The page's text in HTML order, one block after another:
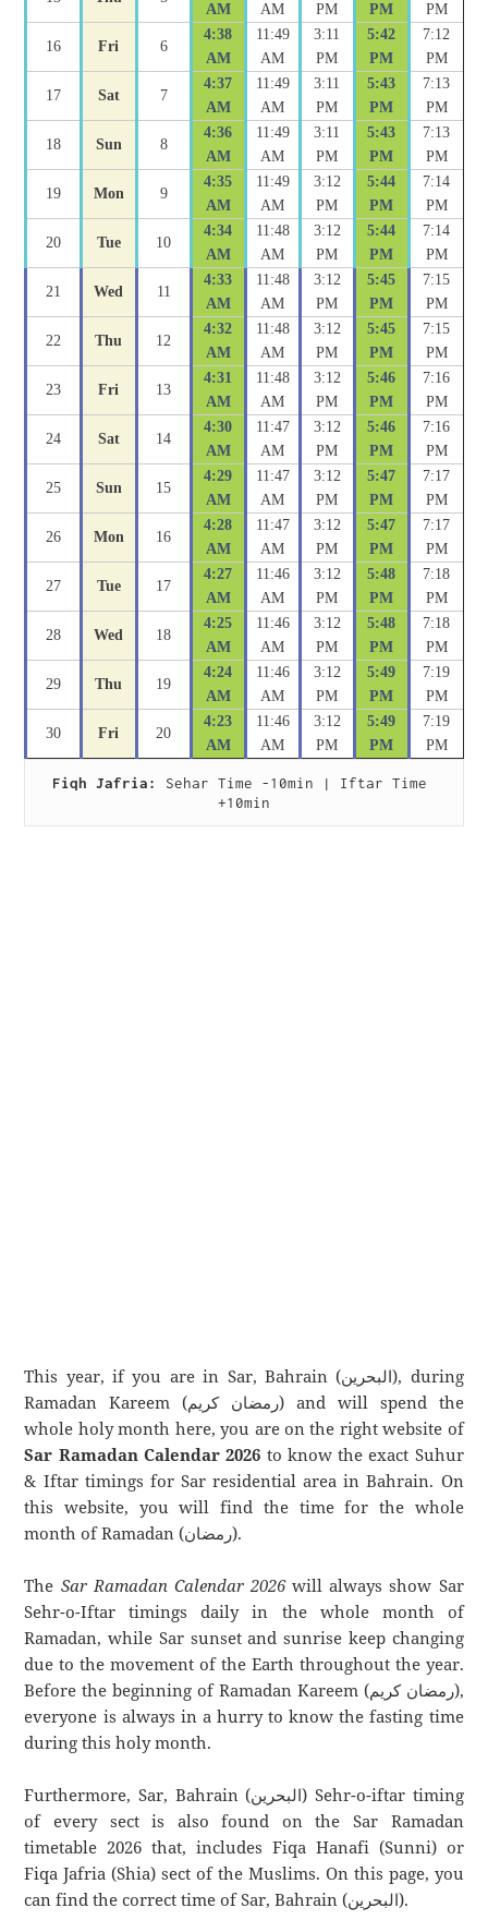
AM AM PM PM PM
16 Fri 6
4:38
AM
11:49
AM
3:11
PM
5:42
PM
7:12
PM
17 Sat 7
4:37
AM
11:49
AM
3:11
PM
5:43
PM
7:13
PM
18 Sun 8
4:36
AM
11:49
AM
3:11
PM
5:43
PM
7:13
PM
19 Mon 9
4:35
AM
11:49
AM
3:12
PM
5:44
PM
7:14
PM
20 Tue 10
4:34
AM
11:48
AM
3:12
PM
5:44
PM
7:14
PM
21 Wed 11
4:33
AM
11:48
AM
3:12
PM
5:45
PM
7:15
PM
22 Thu 12
4:32
AM
11:48
AM
3:12
PM
5:45
PM
7:15
PM
23 Fri 13
4:31
AM
11:48
AM
3:12
PM
5:46
PM
7:16
PM
24 Sat 14
4:30
AM
11:47
AM
3:12
PM
5:46
PM
7:16
PM
25 Sun 15
4:29
AM
11:47
AM
3:12
PM
5:47
PM
7:17
PM
26 Mon 16
4:28
AM
11:47
AM
3:12
PM
5:47
PM
7:17
PM
27 Tue 17
4:27
AM
11:46
AM
3:12
PM
5:48
PM
7:18
PM
28 Wed 18
4:25
AM
11:46
AM
3:12
PM
5:48
PM
7:18
PM
29 Thu 19
4:24
AM
11:46
AM
3:12
PM
5:49
PM
7:19
PM
30 Fri 20
4:23
AM
11:46
AM
3:12
PM
5:49
PM
7:19
PM
Fiqh Jafria:
Sehar Time -10min | Iftar Time
+10min
This year, if you are in Sar, Bahrain (البحرين), during
Ramadan Kareem (رمضان كريم) and will spend the
whole holy month here, you are on the right website of
Sar Ramadan Calendar 2026 to know the exact Suhur
& Iftar timings for Sar residential area in Bahrain. On
this website, you will find the time for the whole
month of Ramadan (رمضان).
The Sar Ramadan Calendar 2026will always show Sar
Sehr-o-Iftar timings daily in the whole month of
Ramadan, while Sar sunset and sunrise keep changing
due to the movement of the Earth throughout the year.
Before the beginning of Ramadan Kareem (رمضان كريم),
everyone is always in a hurry to know the fasting time
during this holy month.
Furthermore, Sar, Bahrain (البحرين) Sehr-o-iftar timing
of every sect is also found on the Sar Ramadan
timetable 2026 that, includes Fiqa Hanafi (Sunni) or
Fiqa Jafria (Shia) sect of the Muslims. On this page, you
can find the correct time of Sar, Bahrain (البحرين).